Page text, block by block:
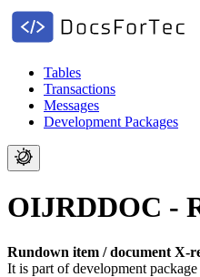
Tables
Transactions
Messages
Development Packages
OIJRDDOC -
Rundown item / document
It is part of development package